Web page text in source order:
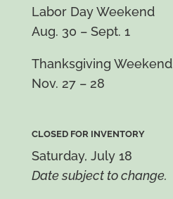
Labor Day Weekend
Aug. 30 – Sept. 1
Thanksgiving Weekend
Nov. 27 – 28
CLOSED FOR INVENTORY
Saturday, July 18
Date subject to change.